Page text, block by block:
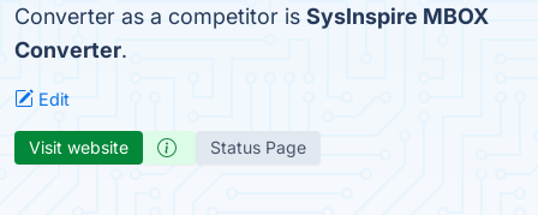
Converter as a competitor is SysInspire MBOX
Converter.
Edit
Visit website Status Page